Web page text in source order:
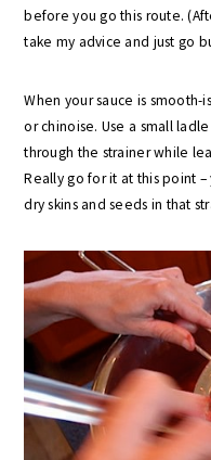
before you go this route.
take my advice and just go
When your sauce is
or chinoise. Use a small
through the strainer while
Really go for it at this point
dry skins and seeds in that